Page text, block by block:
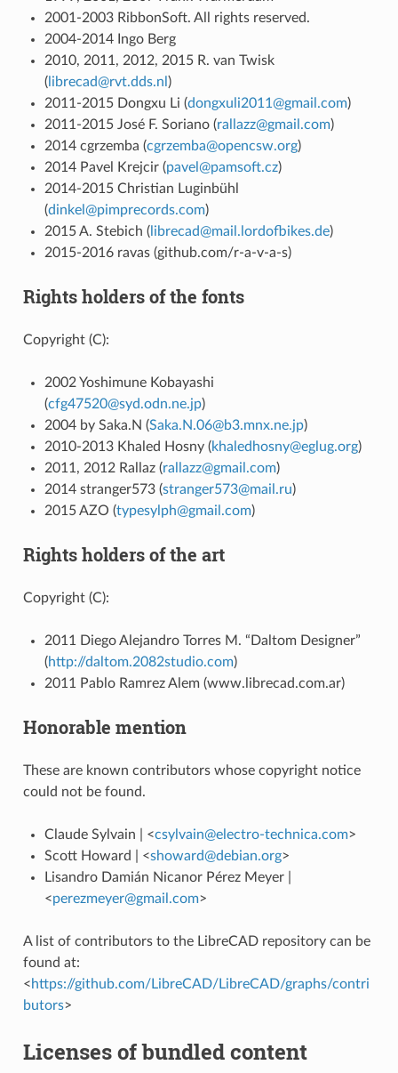
2001-2003 RibbonSoft. All rights reserved.
2004-2014 Ingo Berg
2010, 2011, 2012, 2015 R. van Twisk
(librecad@rvt.dds.nl )
2011-2015 Dongxu Li (dongxuli2011 @gmail .com)
2011-2015 José F. Soriano (rallazz@gmail .com)
2014 cgrzemba (cgrzemba@opencsw.org)
2014 Pavel Krejcir (pavel @pamsoft.cz)
2014-2015 Christian Luginbühl
(dinkel @pimprecords.com)
2015 A. Stebich (librecad@mail . lordofbikes.de)
2015-2016 ravas (github.com/r-a-v-a-s)
Rights holders of the fonts
Copyright (C):
2002 Yoshimune Kobayashi
(cfg47520@syd.odn.ne.jp)
2004 by Saka.N (Saka.N.06@b3.mnx.ne.jp)
2010-2013 Khaled Hosny (khaledhosny@eglug.org)
2011, 2012 Rallaz (rallazz@gmail .com)
2014 stranger573 (stranger573@mail .ru)
2015 AZO (typesylph@gmail .com)
Rights holders of the art
Copyright (C):
2011 Diego Alejandro Torres M. “Daltom Designer”
(http://daltom.2082studio.com)
2011 Pablo Ramrez Alem (www.librecad.com.ar)
Honorable mention
These are known contributors whose copyright notice
could not be found.
Claude Sylvain | <csylvain@electro-technica.com>
Scott Howard | <showard@debian.org>
Lisandro Damián Nicanor Pérez Meyer |
<perezmeyer@gmail .com>
A list of contributors to the LibreCAD repository can be
found at:
<https://github.com/LibreCAD/LibreCAD/graphs/contri
butors>
Licenses of bundled content